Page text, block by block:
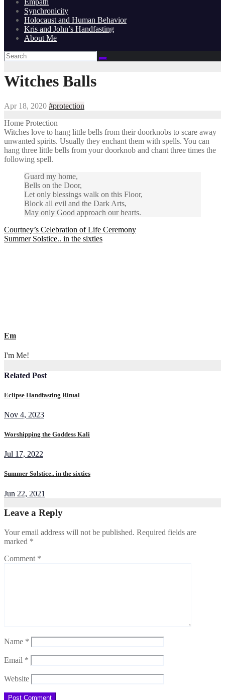
Synchronicity
Holocaust and Human Behavior
Kris and John’s Handfasting
About Me
Witches Balls
Apr 18, 2020 #protection
Home Protection
Witches love to hang little bells from their doorknobs to scare away
unwanted spirits. Usually they enchant them with spells. You can
hang three little bells from your doorknob and chant three times the
following spell.
Guard my home,
Bells on the Door,
Let only blessings walk on this Floor,
Block all evil and the Dark Arts,
May only Good approach our hearts.
Post
navigation
Courtney’s Celebration of Life Ceremony
Summer Solstice.. in the sixties
Em
I'm Me!
Related Post
Eclipse Handfasting Ritual
Nov 4, 2023
Worshipping the Goddess Kali
Jul 17, 2022
Summer Solstice.. in the sixties
Jun 22, 2021
Leave a Reply
Your email address will not be published. Required fields are
marked *
Comment *
Name *
Email *
Website